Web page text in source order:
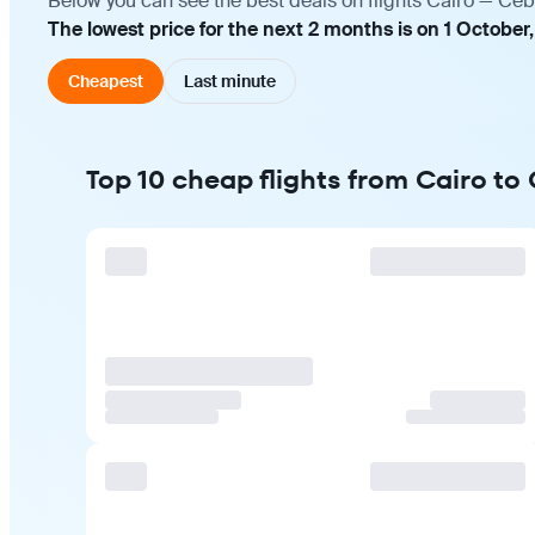
The lowest price for the next 2 months is on 1
Cheapest Last minute
Top 10 cheap flights from Cairo to